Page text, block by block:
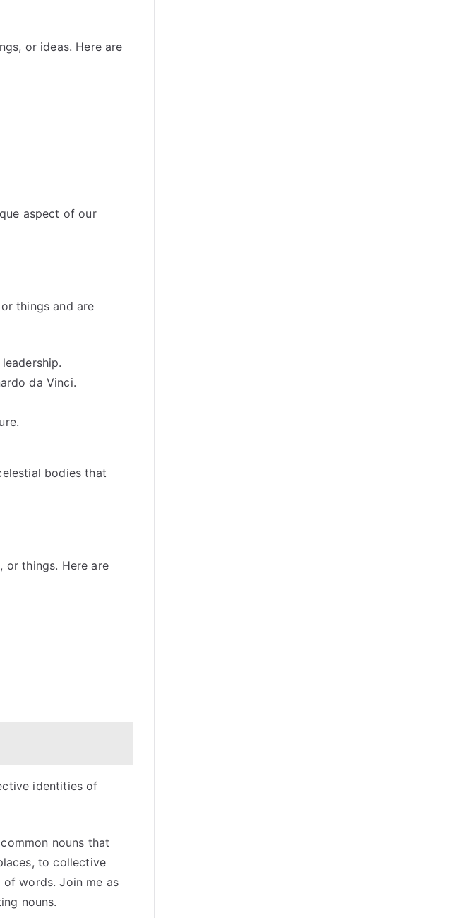
or ideas. Here are
aspect of our
things and are
da Vinci.
bodies that
or things. Here are
identities of
nouns that
to collective
words. Join me as
nouns.